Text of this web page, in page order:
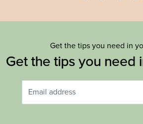
Get the tips you need in
Get the tips you need